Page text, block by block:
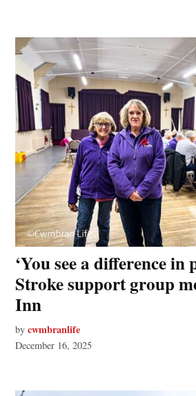
‘You see a difference in
Stroke support group
Inn
by cwmbranlife
December 16, 2025